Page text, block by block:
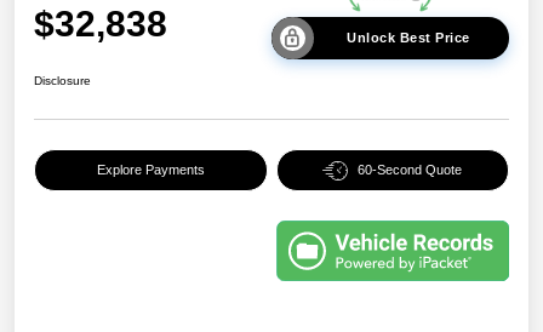
$32,838 Unlock Best Price
Disclosure
Explore Payments 60-Second Quote